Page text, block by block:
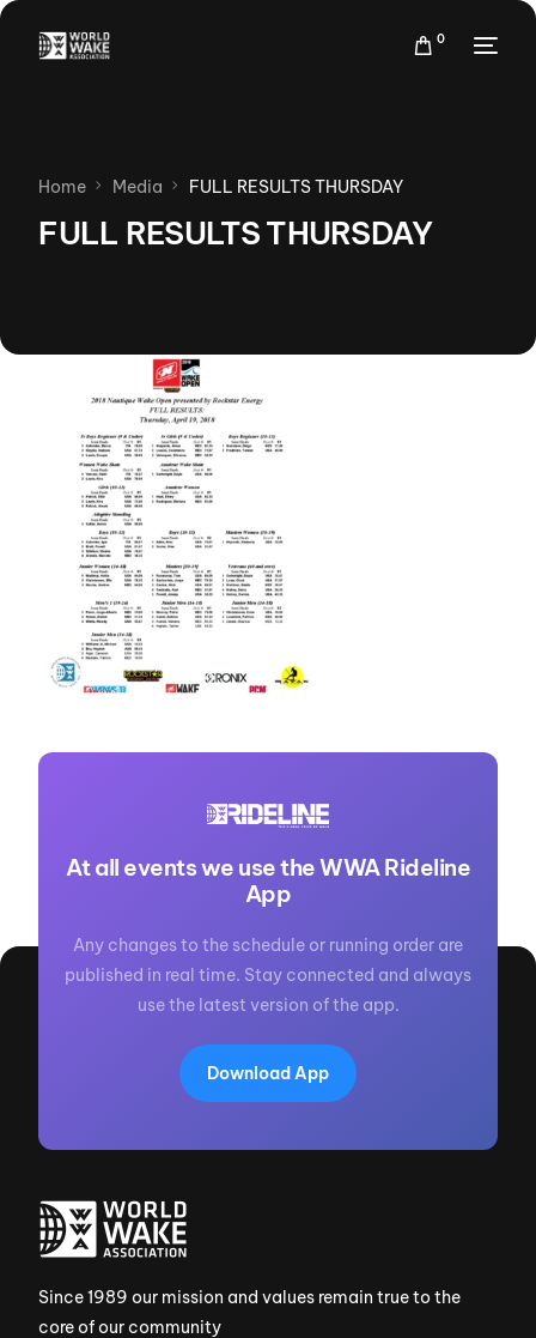
0
Home Media FULL RESULTS THURSDAY
FULL RESULTS THURSDAY
At all events we use the WWA Rideline
App
Any changes to the schedule or running order are
published in real time. Stay connected and always
use the latest version of the app.
Download App
Since 1989 our mission and values remain true to the
core of our community